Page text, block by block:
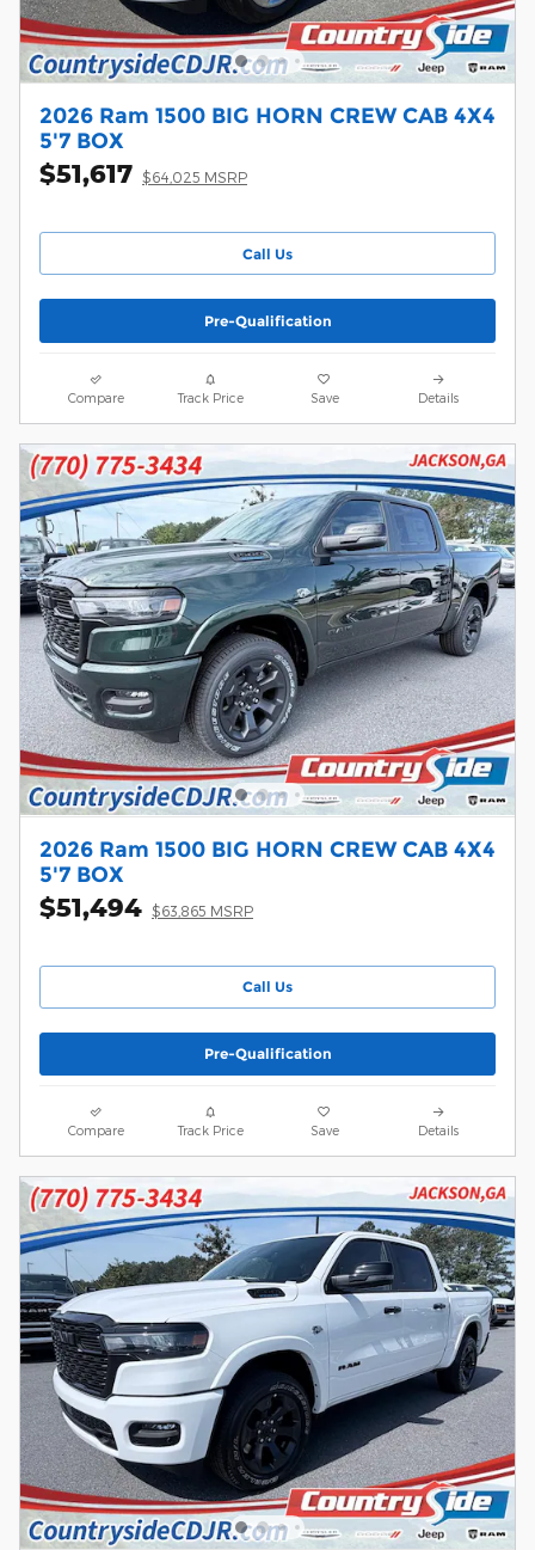
2026 Ram 1500 BIG HORN CREW CAB 4X4
5'7 BOX
$51,617 $64,025 MSRP
Call Us
Pre-Qualification
Compare Track Price Save Details
2026 Ram 1500 BIG HORN CREW CAB 4X4
5'7 BOX
$51,494 $63,865 MSRP
Call Us
Pre-Qualification
Compare Track Price Save Details